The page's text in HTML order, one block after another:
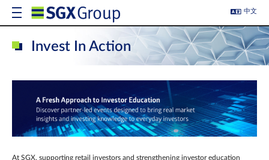
中文
Invest In Action
At SGX, supporting retail investors and strengthening investor education